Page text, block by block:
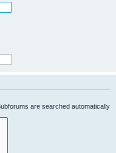
are searched automatically